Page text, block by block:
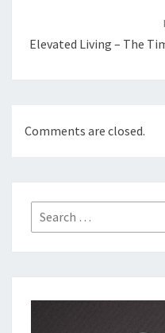
Elevated Living – The
Comments are closed.
Search
for: